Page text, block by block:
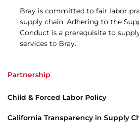
Bray is committed to fair labor
supply chain. Adhering to the
Conduct is a prerequisite to
services to Bray.
Partnership
Child & Forced Labor Policy
California Transparency in Supply